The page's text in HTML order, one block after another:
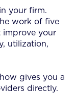
your firm.
work of five
improve your
utilization,
gives you a
directly.